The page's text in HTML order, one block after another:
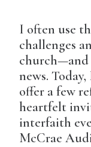
I often use
challenges
church—and
news.
offer a few
heartfelt
interfaith
McCrae